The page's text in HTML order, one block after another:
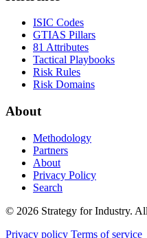
ISIC Codes
GTIAS Pillars
81 Attributes
Tactical Playbooks
Risk Rules
Risk Domains
About
Methodology
Partners
About
Privacy Policy
Search
© 2026 Strategy for Industry.
Privacy policy Terms of service